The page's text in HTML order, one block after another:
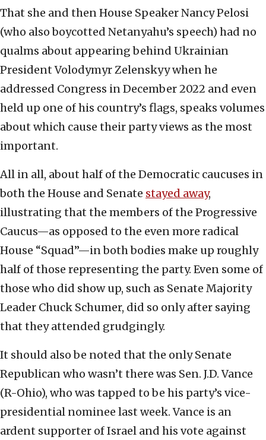
That she and then House Speaker Nancy Pelosi
(who also boycotted Netanyahu’s speech) had no
qualms about appearing behind Ukrainian
President Volodymyr Zelenskyy when he
addressed Congress in December 2022 and even
held up one of his country’s flags, speaks volumes
about which cause their party views as the most
important.
All in all, about half of the Democratic caucuses in
both the House and Senate stayed away,
illustrating that the members of the Progressive
Caucus—as opposed to the even more radical
House “Squad”—in both bodies make up roughly
half of those representing the party. Even some of
those who did show up, such as Senate Majority
Leader Chuck Schumer, did so only after saying
that they attended grudgingly.
It should also be noted that the only Senate
Republican who wasn’t there was Sen. J.D. Vance
(R-Ohio), who was tapped to be his party’s vice-
presidential nominee last week. Vance is an
ardent supporter of Israel and his vote against